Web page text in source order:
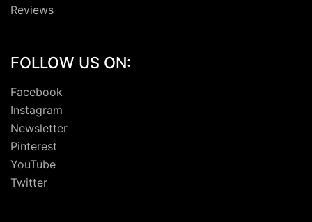
Reviews
FOLLOW US ON:
Facebook
Instagram
Newsletter
Pinterest
YouTube
Twitter